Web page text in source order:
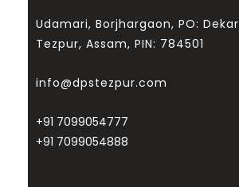
Udamari, Borjhargaon, PO:
Tezpur, Assam, PIN: 784501
info@dpstezpur.com
+91 7099054777
+91 7099054888